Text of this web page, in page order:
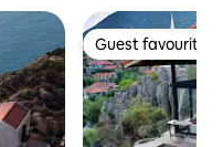
Guest favourite
Guest favourite